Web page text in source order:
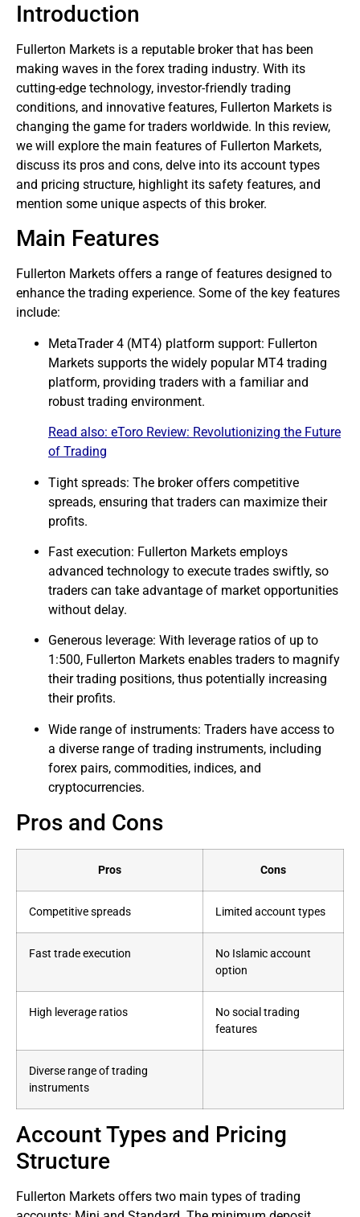
Introduction
Fullerton Markets is a reputable brokerthat has been
making waves in the forex trading industry. With its
cutting-edge technology, investor-friendly trading
conditions, and innovative features, Fullerton Markets is
changing the game fortraders worldwide. In this review,
we will explore the main features of Fullerton Markets,
discuss its pros and cons, delve into its account types
and pricing structure, highlight its safety features, and
mention some unique aspects of this broker.
Main Features
Fullerton Markets offers a range of features designed to
enhance the trading experience. Some of the key features
include:
MetaTrader 4 (MT4) platform support: Fullerton
Markets supports the widely popular MT4 trading
platform, providing traders with a familiar and
robust trading environment.
Read also: eToro Review: Revolutionizing the Future
of Trading
Tight spreads: The broker offers competitive
spreads, ensuring that traders can maximize their
profits.
Fast execution: Fullerton Markets employs
advanced technology to execute trades swiftly, so
traders can take advantage of market opportunities
without delay.
Generous leverage: With leverage ratios of up to
1:500, Fullerton Markets enables traders to magnify
their trading positions, thus potentially increasing
their profits.
Wide range of instruments: Traders have access to
a diverse range of trading instruments, including
forex pairs, commodities, indices, and
cryptocurrencies.
Pros and Cons
Pros Cons
Competitive spreads Limited account types
Fast trade execution
No Islamic account
option
High leverage ratios
No social trading
features
Diverse range of trading
instruments
Account Types and Pricing
Structure
Fullerton Markets offers two main types of trading